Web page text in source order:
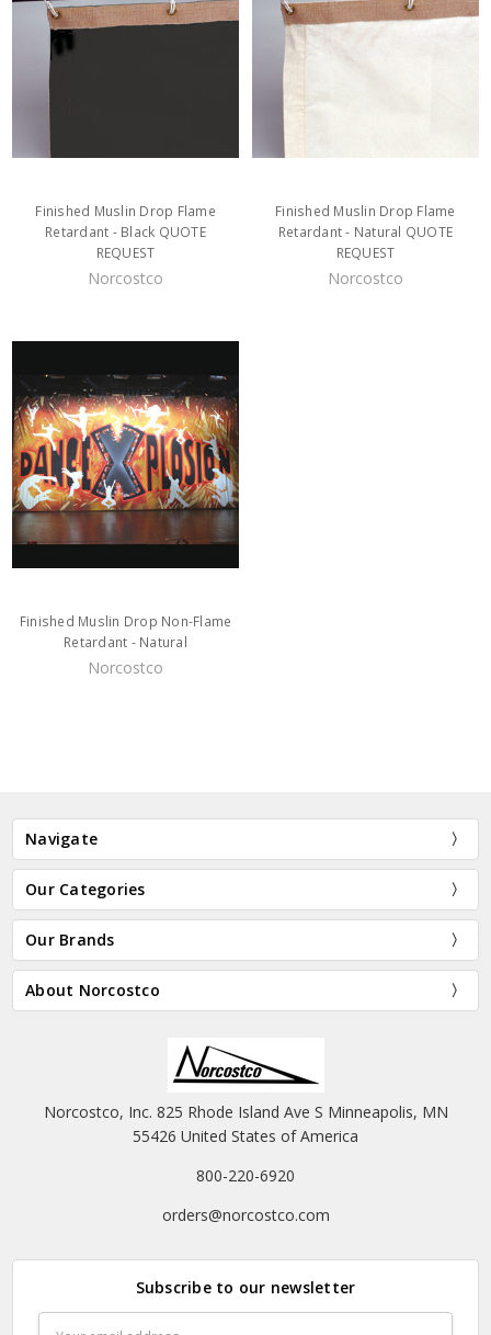
Finished Muslin Drop Flame
Retardant - Black QUOTE
REQUEST
Norcostco
Finished Muslin Drop Flame
Retardant - Natural QUOTE
REQUEST
Norcostco
Finished Muslin Drop Non-Flame
Retardant - Natural
Norcostco
Navigate
Our Categories
Our Brands
About Norcostco
Norcostco, Inc. 825 Rhode Island Ave S Minneapolis, MN
55426 United States of America
800-220-6920
orders@norcostco.com
Subscribe to our newsletter